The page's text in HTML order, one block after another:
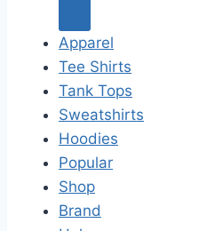
c
h
f
o
r
:
Apparel
Tee Shirts
Tank Tops
Sweatshirts
Hoodies
Popular
Shop
Brand